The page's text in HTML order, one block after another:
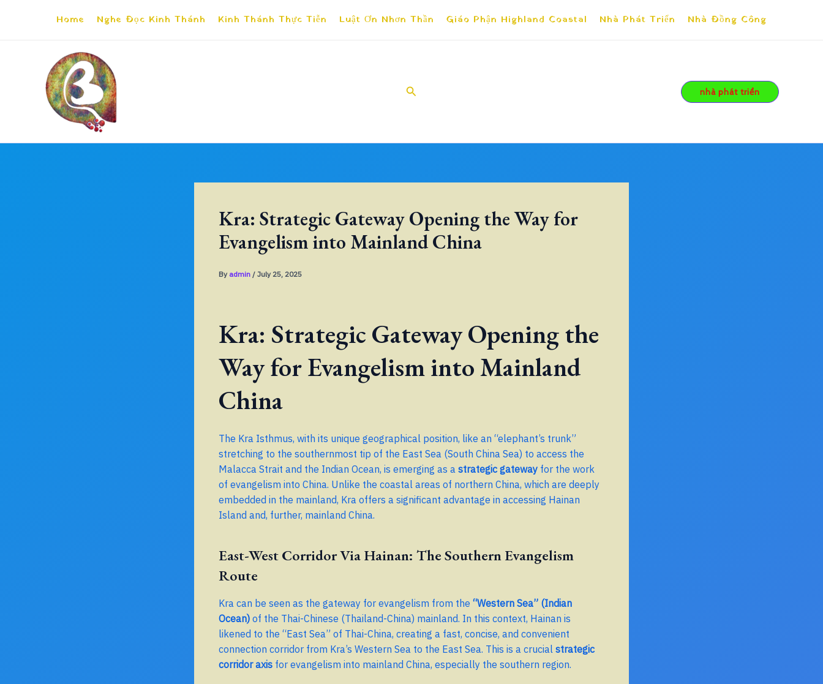
Home Nghe Đọc Kinh Thánh Kinh Thánh Thực Tiễn Luật Ơn Nhơn Thần Giáo Phận Highland Coastal Nhà Phát Triển Nhà Đồng Công
Search nhà phát triển
Kra: Strategic Gateway Opening the Way for
Evangelism into Mainland China
By admin / July 25, 2025
Kra: Strategic Gateway Opening the
Way for Evangelism into Mainland
China
The Kra Isthmus, with its unique geographical position, like an “elephant’s trunk”
stretching to the southernmost tip of the East Sea (South China Sea) to access the
Malacca Strait and the Indian Ocean, is emerging as a strategic gateway for the work
of evangelism into China. Unlike the coastal areas of northern China, which are deeply
embedded in the mainland, Kra offers a significant advantage in accessing Hainan
Island and, further, mainland China.
East-West Corridor Via Hainan: The Southern Evangelism
Route
Kra can be seen as the gateway for evangelism from the “Western Sea” (Indian
Ocean) of the Thai-Chinese (Thailand-China) mainland. In this context, Hainan is
likened to the “East Sea” of Thai-China, creating a fast, concise, and convenient
connection corridor from Kra’s Western Sea to the East Sea. This is a crucial strategic
corridor axis for evangelism into mainland China, especially the southern region.